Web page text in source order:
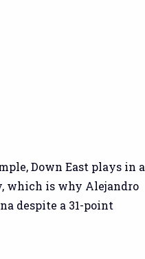
Down East plays in a
which is why Alejandro
despite a 31-point